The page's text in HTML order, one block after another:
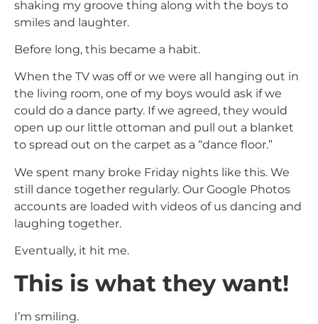
shaking my groove thing along with the boys to
smiles and laughter.
Before long, this became a habit.
When the TV was off or we were all hanging out in
the living room, one of my boys would ask if we
could do a dance party. If we agreed, they would
open up our little ottoman and pull out a blanket
to spread out on the carpet as a “dance floor.”
We spent many broke Friday nights like this. We
still dance together regularly. Our Google Photos
accounts are loaded with videos of us dancing and
laughing together.
Eventually, it hit me.
This is what they want!
I’m smiling.